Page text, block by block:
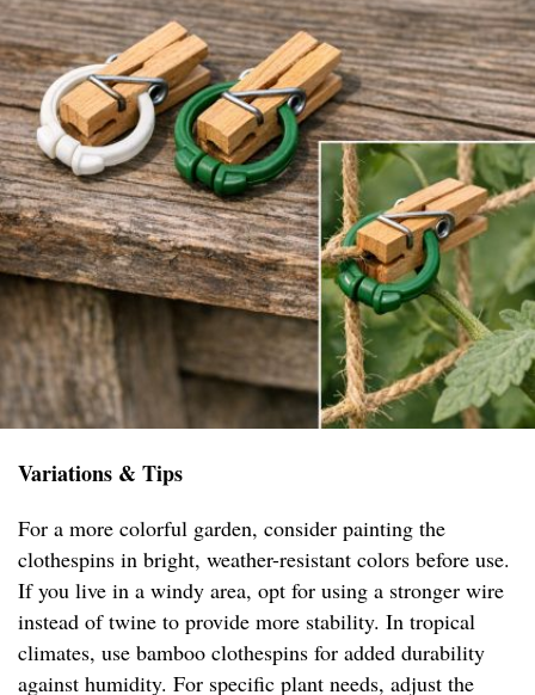
Variations & Tips
For a more colorful garden, consider painting the
clothespins in bright, weather-resistant colors before use.
If you live in a windy area, opt for using a stronger wire
instead of twine to provide more stability. In tropical
climates, use bamboo clothespins for added durability
against humidity. For specific plant needs, adjust the